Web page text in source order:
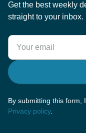
Get the best weekly
straight to your inbox.
By submitting this form,
Privacy policy.